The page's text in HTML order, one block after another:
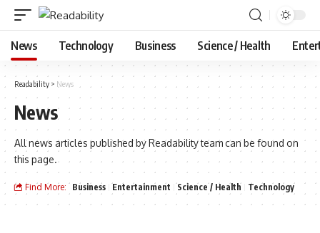
News Technology Business Science / Health
Readability > News
News
All news articles published by Readability team can be found on
this page.
Find More: Business Entertainment Science / Health Technology